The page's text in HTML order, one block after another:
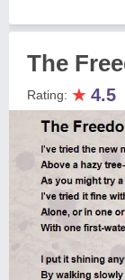
The
Rating: ★ 4.5